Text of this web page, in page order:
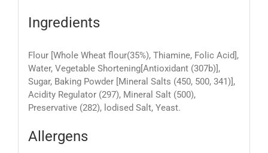
Ingredients
Flour [Whole Wheat flour(35%), Thiamine, Folic Acid],
Water, Vegetable Shortening[Antioxidant (307b)],
Sugar, Baking Powder [Mineral Salts (450, 500, 341)],
Acidity Regulator (297), Mineral Salt (500),
Preservative (282), lodised Salt, Yeast.
Allergens